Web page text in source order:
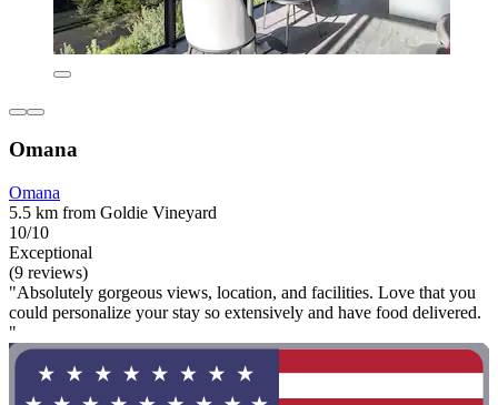
Omana
Omana
5.5 km from Goldie Vineyard
10/10
Exceptional
(9 reviews)
"Absolutely gorgeous views, location, and facilities. Love that you
could personalize your stay so extensively and have food delivered.
"